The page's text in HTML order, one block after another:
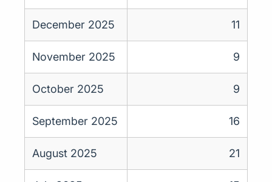
December 2025 11
November 2025 9
October 2025 9
September 2025 16
August 2025 21